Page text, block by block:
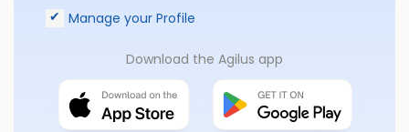
Manage your Profile
Download the Agilus app